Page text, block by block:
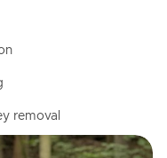
removal